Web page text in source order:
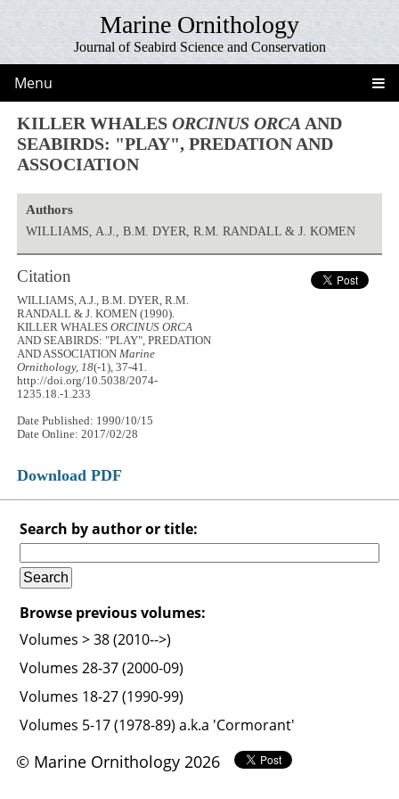
Marine Ornithology
Journal of Seabird Science and Conservation
Menu
KILLER WHALESORCINUS ORCA AND
SEABIRDS: "PLAY", PREDATION AND
ASSOCIATION
Authors
WILLIAMS, A.J., B.M. DYER, R.M. RANDALL & J. KOMEN
Citation
WILLIAMS, A.J., B.M. DYER, R.M.
RANDALL & J. KOMEN (1990).
KILLER WHALESORCINUS ORCA
AND SEABIRDS: "PLAY", PREDATION
AND ASSOCIATIONMarine
Ornithology, 18(-1), 37-41.
http://doi.org/10.5038/2074-
1235.18.-1.233
Date Published: 1990/10/15
Date Online: 2017/02/28
Download PDF
Search by author or title:
Browse previous volumes:
Volumes > 38 (2010-->)
Volumes 28-37 (2000-09)
Volumes 18-27 (1990-99)
Volumes 5-17 (1978-89) a.k.a 'Cormorant'
© Marine Ornithology 2026